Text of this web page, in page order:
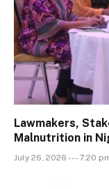
Lawmakers,
Malnutrition in
July 26, 2026 --- 7:20